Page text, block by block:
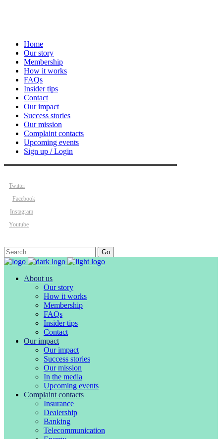
Home
Our story
Membership
How it works
FAQs
Insider tips
Contact
Our impact
Success stories
Our mission
Complaint contacts
Upcoming events
Sign up / Login
Twitter
Facebook
Instagram
Youtube
Search
for:
Go
About us
Our story
How it works
Membership
FAQs
Insider tips
Contact
Our impact
Our impact
Success stories
Our mission
In the media
Upcoming events
Complaint contacts
Insurance
Dealership
Banking
Telecommunication